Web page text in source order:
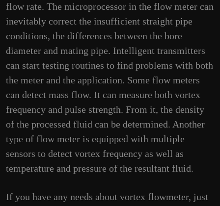
flow rate. The microprocessor in the flow meter can
inevitably correct the insufficient straight pipe
conditions, the differences between the bore
diameter and mating pipe. Intelligent transmitters
can start testing routines to find problems with both
the meter and the application. Some flow meters
can detect mass flow. It can measure both vortex
frequency and pulse strength. From it, the density
of the processed fluid can be determined. Another
type of flow meter is equipped with multiple
sensors to detect vortex frequency as well as
temperature and pressure of the resultant fluid.
If you have any needs about vortex flowmeter, just